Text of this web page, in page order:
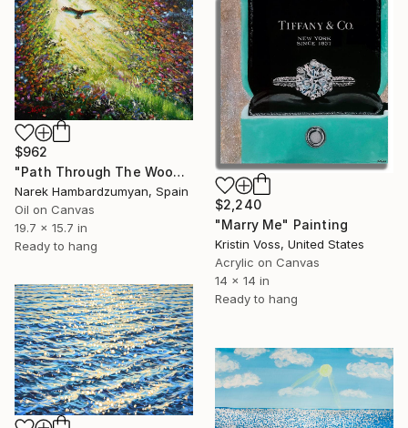
$962
"Path Through The Woods" Painting
Narek Hambardzumyan, Spain
Oil on Canvas
19.7 x 15.7 in
Ready to hang
$2,240
"Marry Me" Painting
Kristin Voss, United States
Acrylic on Canvas
14 x 14 in
Ready to hang